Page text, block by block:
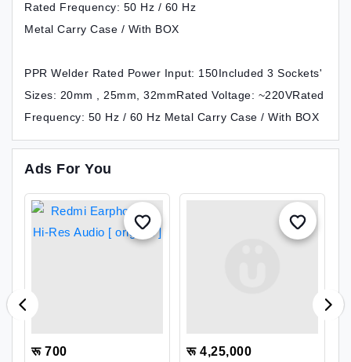
Rated Frequency: 50 Hz / 60 Hz
Metal Carry Case / With BOX
PPR Welder Rated Power Input: 150Included 3 Sockets'
Sizes: 20mm , 25mm, 32mmRated Voltage: ~220VRated
Frequency: 50 Hz / 60 Hz Metal Carry Case / With BOX
Ads For You
रू 700 रू 4,25,000